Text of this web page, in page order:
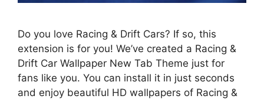
Do you love Racing & Drift Cars? If so, this
extension is for you! We’ve created a Racing &
Drift Car Wallpaper New Tab Theme just for
fans like you. You can install it in just seconds
and enjoy beautiful HD wallpapers of Racing &